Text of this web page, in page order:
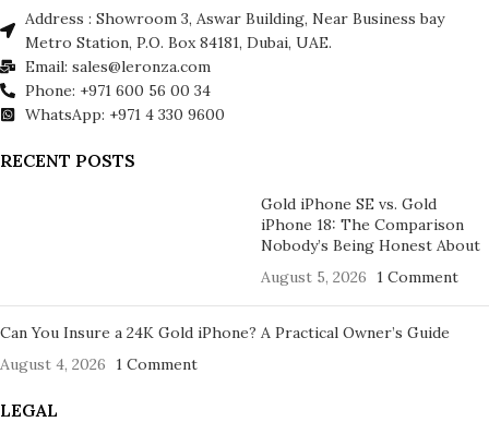
Address : Showroom 3, Aswar Building, Near Business bay
Metro Station, P.O. Box 84181, Dubai, UAE.
Email: sales@leronza.com
Phone: +971 600 56 00 34
WhatsApp: +971 4 330 9600
RECENT POSTS
Gold iPhone SE vs. Gold
iPhone 18: The Comparison
Nobody’s Being Honest About
August 5, 2026
1 Comment
Can You Insure a 24K Gold iPhone? A Practical Owner’s Guide
August 4, 2026
1 Comment
LEGAL